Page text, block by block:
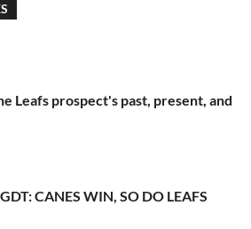
Leafs prospect's past, present, and
CANES WIN, SO DO LEAFS